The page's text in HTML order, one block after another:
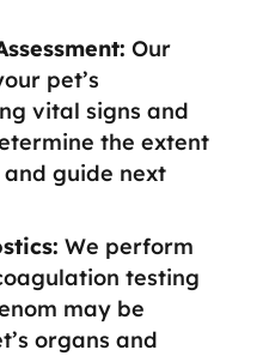
Our
pet’s
vital signs and
the extent
guide next
We perform
testing
may be
organs and